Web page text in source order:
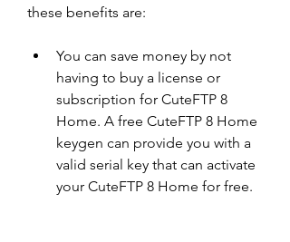
these benefits are:
You can save money by not
having to buy a license or
subscription for CuteFTP 8
Home. A free CuteFTP 8 Home
keygen can provide you with a
valid serial key that can activate
your CuteFTP 8 Home for free.